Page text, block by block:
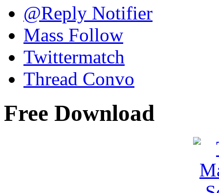
@Reply Notifier
Mass Follow
Twittermatch
Thread Convo
Free Download